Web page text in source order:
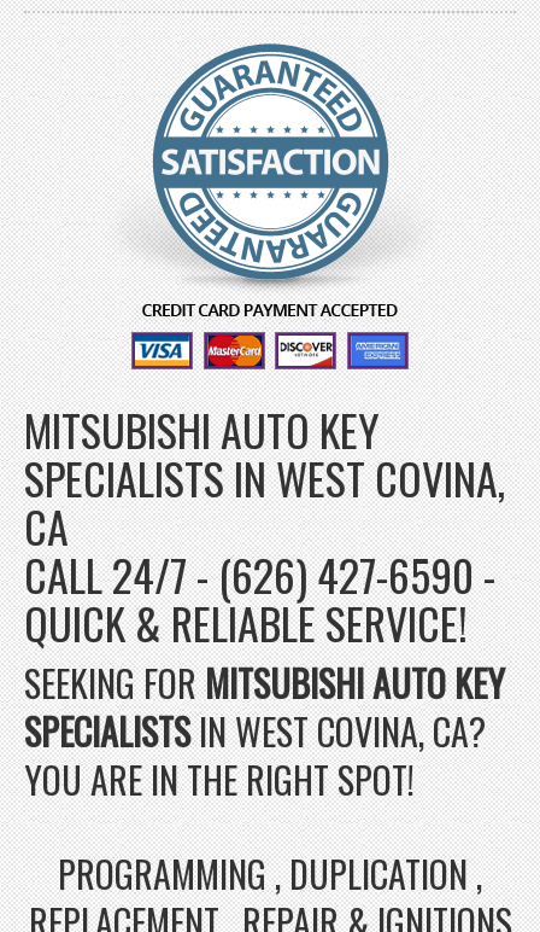
MITSUBISHI AUTO KEY
SPECIALISTS IN WEST COVINA,
CA
CALL 24/7 - (626) 427-6590 -
QUICK & RELIABLE SERVICE!
SEEKING FORMITSUBISHI AUTO KEY
SPECIALISTSIN WEST COVINA, CA?
YOU ARE IN THE RIGHT SPOT!
PROGRAMMING , DUPLICATION ,